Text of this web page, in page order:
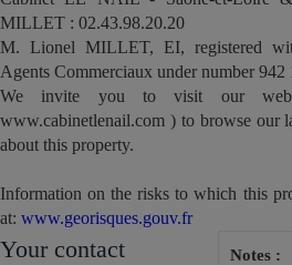
MILLET : 02.43.98.20.20
M. Lionel MILLET, EI, registered
Agents Commerciaux under number 942
We invite you to visit our
www.cabinetlenail.com ) to browse our
about this property.
Information on the risks to which this
at: www.georisques.gouv.fr
Your contact Notes :